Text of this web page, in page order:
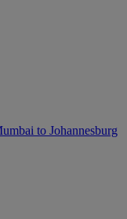
to Johannesburg